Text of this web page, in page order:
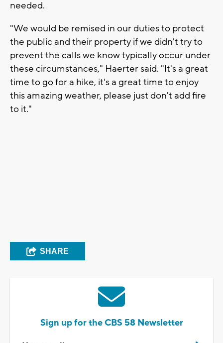
needed.
"We would be remised in our duties to protect
the public and their property if we didn't try to
prevent the calls we know typically occur under
these circumstances," Haerter said. "It's a great
time to go for a hike, it's a great time to enjoy
this amazing weather, please just don't add fire
to it."
SHARE
Sign up for the CBS 58 Newsletter